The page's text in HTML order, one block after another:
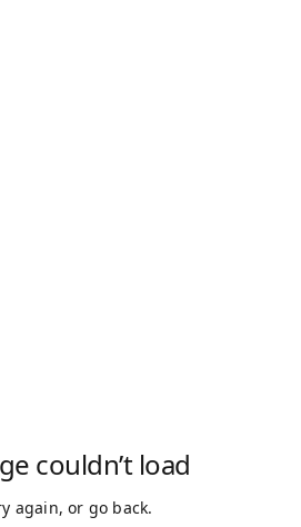
couldn’t load
again, or go back.